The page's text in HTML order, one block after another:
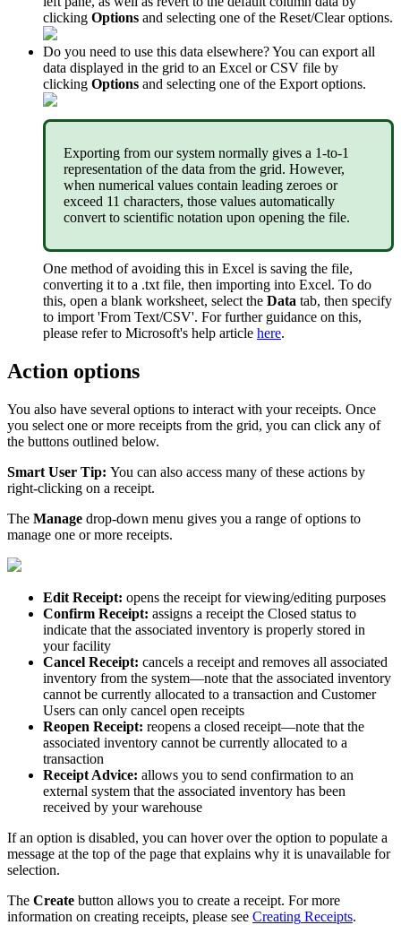
clicking Options and selecting one of the Reset/Clear options.
Do you need to use this data elsewhere?You can export all
data displayed in the grid to an Excel or CSV file by
clicking Options and selecting one of the Export options.
Exporting from our system normally gives a 1-to-1
representation of the data from the grid. However,
when numerical values contain leading zeroes or
exceed 11 characters, those values automatically
convert to scientific notation upon opening the file.
One method of avoiding this in Excel is saving the file,
converting it to a .txt file, then importing into Excel. To do
this, open a blank worksheet, select the Data tab, then specify
to import 'From Text/CSV'. For further guidance on this,
please refer to Microsoft's help article here.
Action options
You also have several options to interact with your receipts. Once
you select one or more receipts from the grid, you can click any of
the buttons outlined below.
Smart User Tip: You can also access many of these actions by
right-clicking on a receipt.
The Manage drop-down menu gives you a range of options to
manage one or more receipts.
Edit Receipt: opens the receipt for viewing/editing purposes
Confirm Receipt: assigns a receipt the Closed status to
indicate that the associated inventory is properly stored in
your facility
Cancel Receipt: cancels a receipt and removes all associated
inventory from the system—note that the associated inventory
cannot be currently allocated to a transaction and Customer
Users can only cancel open receipts
Reopen Receipt: reopens a closed receipt—note that the
associated inventory cannot be currently allocated to a
transaction
Receipt Advice: allows you to send confirmation to an
external system that the associated inventory has been
received by your warehouse
If an option is disabled, you can hover over the option to populate a
message at the top of the page that explains why it is unavailable for
selection.
The Create button allows you to create a receipt. For more
information on creating receipts, please see Creating Receipts.